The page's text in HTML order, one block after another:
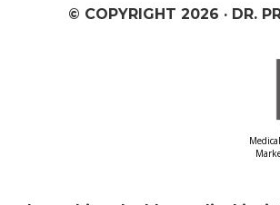
© COPYRIGHT 2026 · DR.